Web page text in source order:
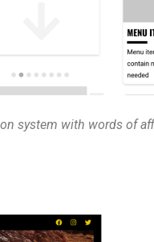
system with words of